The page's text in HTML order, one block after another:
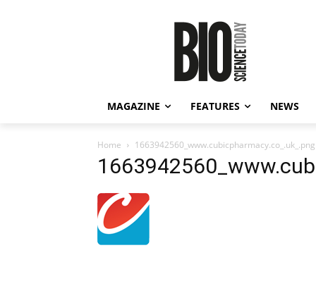
MAGAZINE FEATURES NEWS
Home 1663942560_www.cubicpharmacy.co_.uk_.png